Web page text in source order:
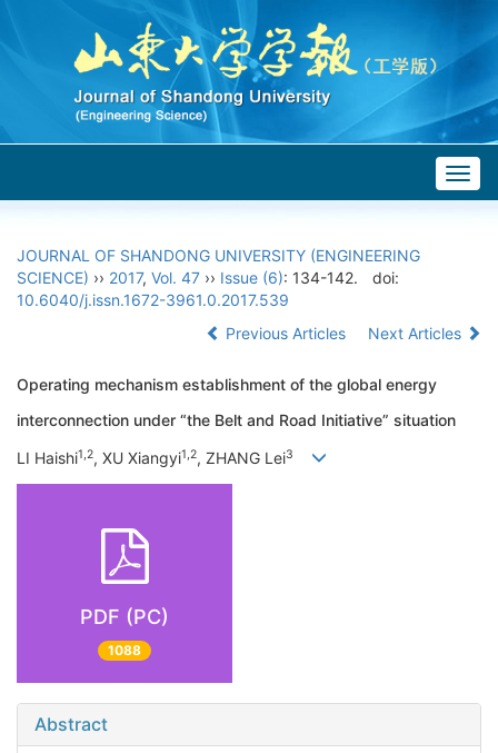
JOURNAL OF SHANDONG UNIVERSITY (ENGINEERING
SCIENCE) ›› 2017, Vol. 47 ›› Issue (6): 134-142.
doi:
10.6040/j.issn.1672-3961.0.2017.539
Previous Articles
Next Articles
Operating mechanism establishment of the global energy
interconnection under “the Belt and Road Initiative” situation
LI Haishi1,2, XU Xiangyi1,2, ZHANG Lei3
PDF (PC)
1088
Abstract